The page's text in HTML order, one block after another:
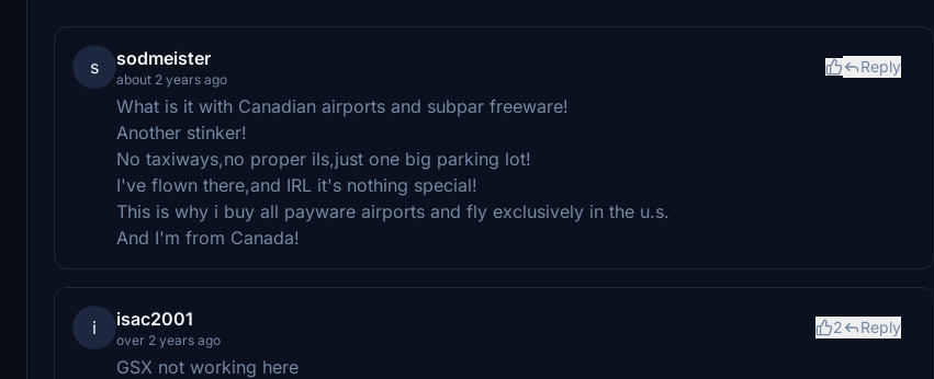
s sodmeister
about 2 years ago
Reply
What is it with Canadian airports and subpar freeware!
Another stinker!
No taxiways,no proper ils,just one big parking lot!
I've flown there,and IRL it's nothing special!
This is why i buy all payware airports and fly exclusively in the u.s.
And I'm from Canada!
i isac2001
over 2 years ago
2 Reply
GSX not working here